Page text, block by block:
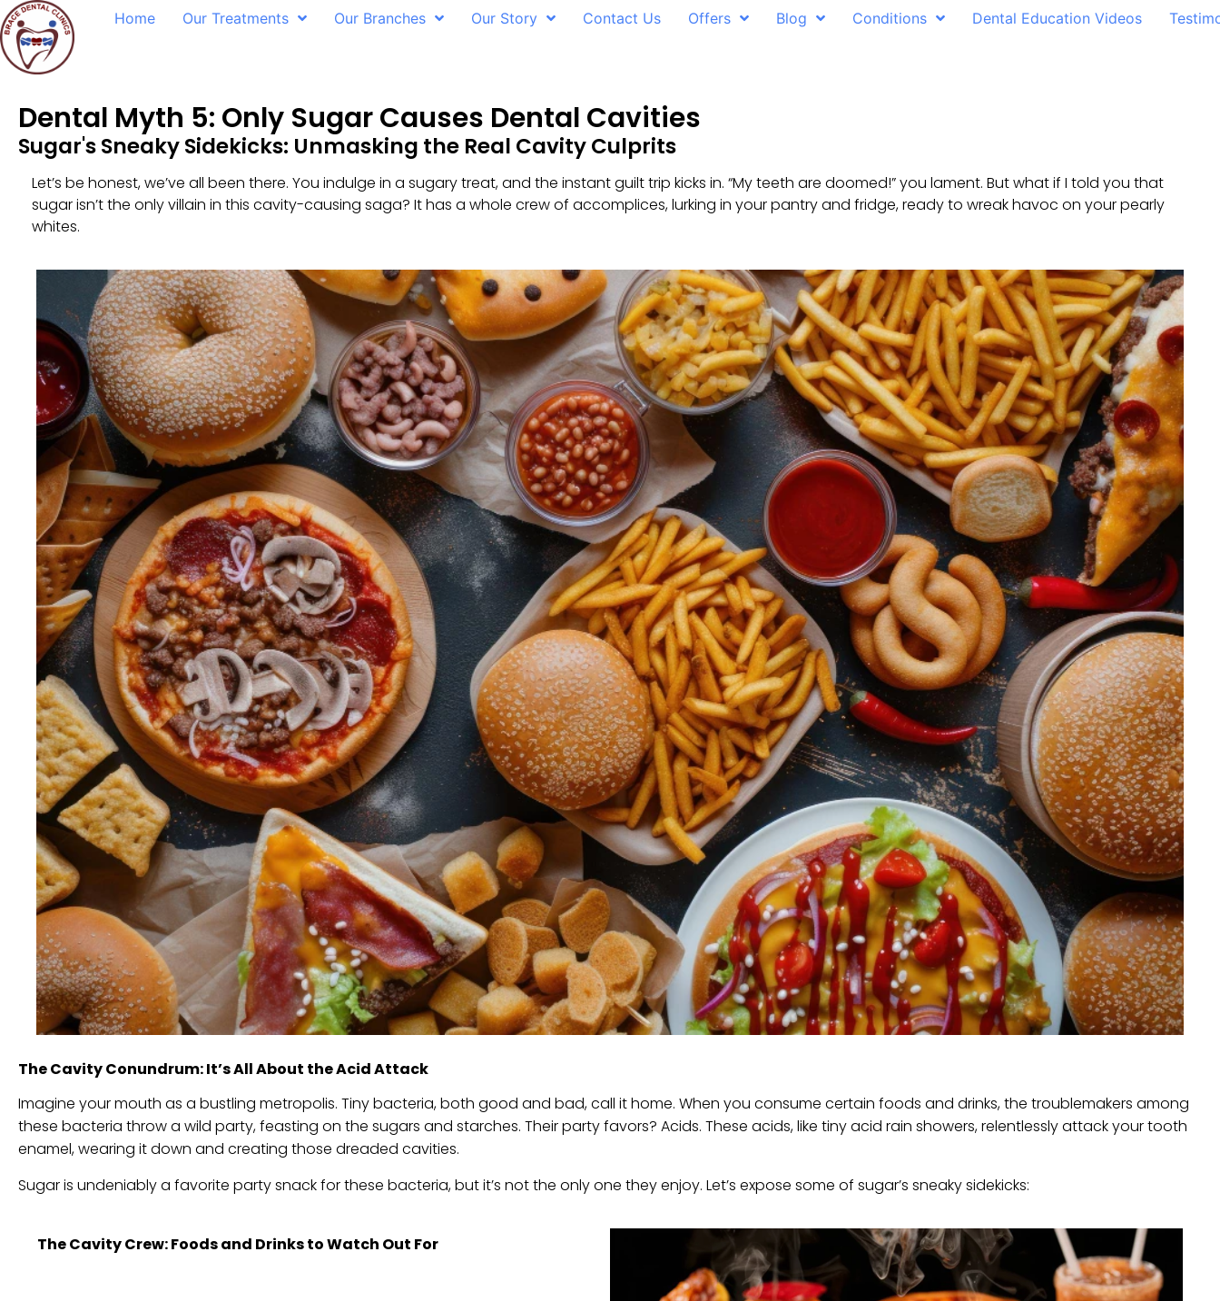
Home Our Treatments Our Branches Our Story Contact Us Offers Blog Conditions Dental Education Videos
Dental Myth 5: Only Sugar Causes Dental Cavities
Sugar's Sneaky Sidekicks: Unmasking the Real Cavity Culprits
Let’s be honest, we’ve all been there. You indulge in a sugary treat, and the instant guilt trip kicks in. “My teeth are doomed!” you lament. But what if I told you that
sugar isn’t the only villain in this cavity-causing saga? It has a whole crew of accomplices, lurking in your pantry and fridge, ready to wreak havoc on your pearly
whites.
The Cavity Conundrum: It’s All About the Acid Attack
Imagine your mouth as a bustling metropolis. Tiny bacteria, both good and bad, call it home. When you consume certain foods and drinks, the troublemakers among
these bacteria throw a wild party, feasting on the sugars and starches. Their party favors? Acids. These acids, like tiny acid rain showers, relentlessly attack your tooth
enamel, wearing it down and creating those dreaded cavities.
Sugar is undeniably a favorite party snack for these bacteria, but it’s not the only one they enjoy. Let’s expose some of sugar’s sneaky sidekicks:
The Cavity Crew: Foods and Drinks to Watch Out For